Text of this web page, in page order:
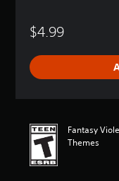
a
n
$4.99
Fantasy
Themes